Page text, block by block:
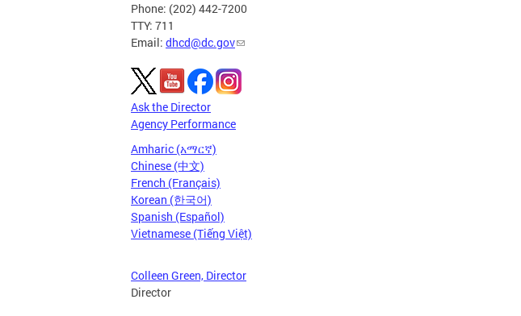
Phone: (202) 442-7200
TTY: 711
Email: dhcd@dc.gov
Ask the Director
Agency Performance
Amharic (አማርኛ)
Chinese (中文)
French (Français)
Korean (한국어)
Spanish (Español)
Vietnamese (Tiếng Việt)
Colleen Green, Director
Director